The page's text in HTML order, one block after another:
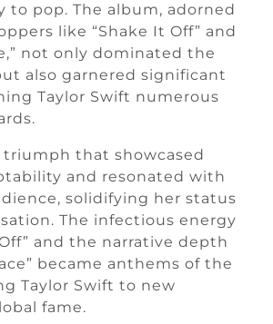
to pop. The album, adorned
like “Shake It Off” and
not only dominated the
also garnered significant
Taylor Swift numerous
triumph that showcased
and resonated with
solidifying her status
The infectious energy
and the narrative depth
became anthems of the
Taylor Swift to new
fame.